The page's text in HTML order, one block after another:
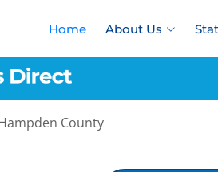
Home About Us
County